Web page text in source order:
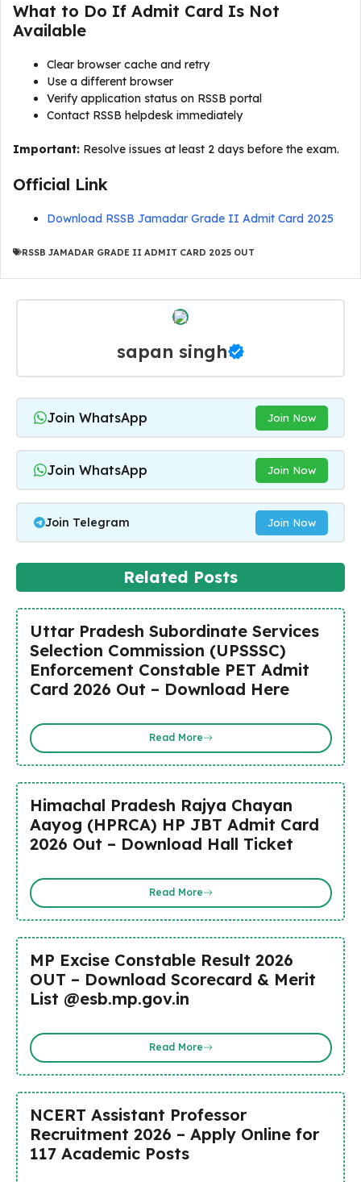
What to Do If Admit Card Is Not
Available
Clear browser cache and retry
Use a different browser
Verify application status on RSSB portal
Contact RSSB helpdesk immediately
Important: Resolve issues at least 2 days before the exam.
Official Link
Download RSSB Jamadar Grade II Admit Card 2025
RSSB JAMADAR GRADE II ADMIT CARD 2025 OUT
sapan singh
Join WhatsApp Join Now
Join WhatsApp Join Now
Join Telegram Join Now
Related Posts
Uttar Pradesh Subordinate Services
Selection Commission (UPSSSC)
Enforcement Constable PET Admit
Card 2026 Out – Download Here
Read More
Himachal Pradesh Rajya Chayan
Aayog (HPRCA) HP JBT Admit Card
2026 Out – Download Hall Ticket
Read More
MP Excise Constable Result 2026
OUT – Download Scorecard & Merit
List @esb.mp.gov.in
Read More
NCERT Assistant Professor
Recruitment 2026 – Apply Online for
117 Academic Posts